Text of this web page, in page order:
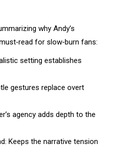
why Andy’s
for slow‑burn fans:
setting establishes
gestures replace overt
agency adds depth to the
Keeps the narrative tension